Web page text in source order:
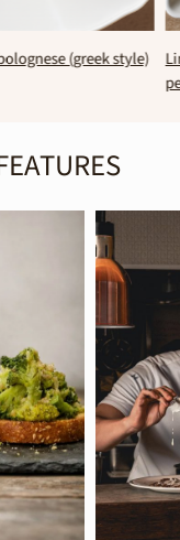
style)
Linguine
pecorino